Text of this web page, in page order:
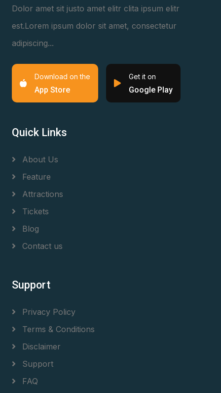
Dolor amet sit justo amet elitr clita ipsum elitr
est.Lorem ipsum dolor sit amet, consectetur
adipiscing...
Download on the
App Store
Get it on
Google Play
Quick Links
About Us
Feature
Attractions
Tickets
Blog
Contact us
Support
Privacy Policy
Terms & Conditions
Disclaimer
Support
FAQ